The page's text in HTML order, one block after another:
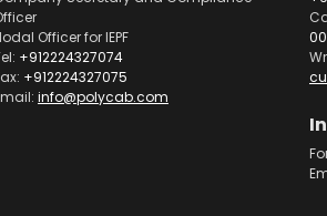
Officer for IEPF
+912224327074
+912224327075
info@polycab.com